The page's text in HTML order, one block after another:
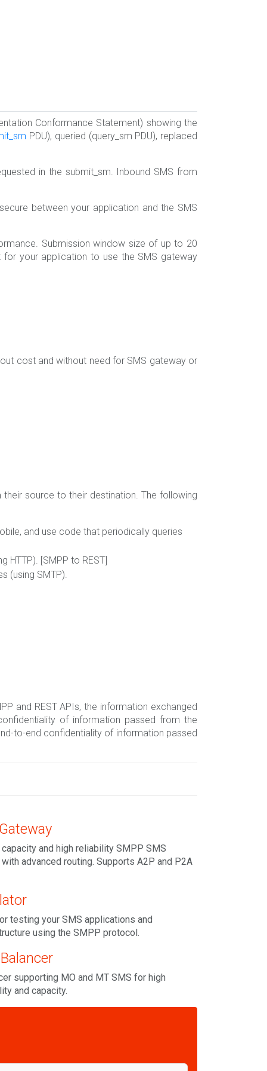
Conformance Statement) showing the
PDU), queried (query_sm PDU), replaced
in the submit_sm. Inbound SMS from
between your application and the SMS
Submission window size of up to 20
for your application to use the SMS gateway
cost and without need for SMS gateway or
source to their destination. The following
and use code that periodically queries
HTTP). [SMPP to REST]
(using SMTP).
and REST APIs, the information exchanged
of information passed from the
to-end confidentiality of information passed
and high reliability SMPP SMS
advanced routing. Supports A2P and P2A
testing your SMS applications and
using the SMPP protocol.
supporting MO and MT SMS for high
and capacity.